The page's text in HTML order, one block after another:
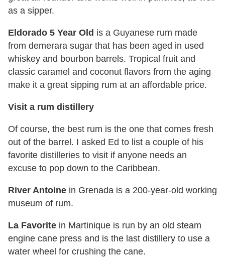
as a sipper.
Eldorado 5 Year Old is a Guyanese rum made
from demerara sugar that has been aged in used
whiskey and bourbon barrels. Tropical fruit and
classic caramel and coconut flavors from the aging
make it a great sipping rum at an affordable price.
Visit a rum distillery
Of course, the best rum is the one that comes fresh
out of the barrel. I asked Ed to list a couple of his
favorite distilleries to visit if anyone needs an
excuse to pop down to the Caribbean.
River Antoine in Grenada is a 200-year-old working
museum of rum.
La Favorite in Martinique is run by an old steam
engine cane press and is the last distillery to use a
water wheel for crushing the cane.